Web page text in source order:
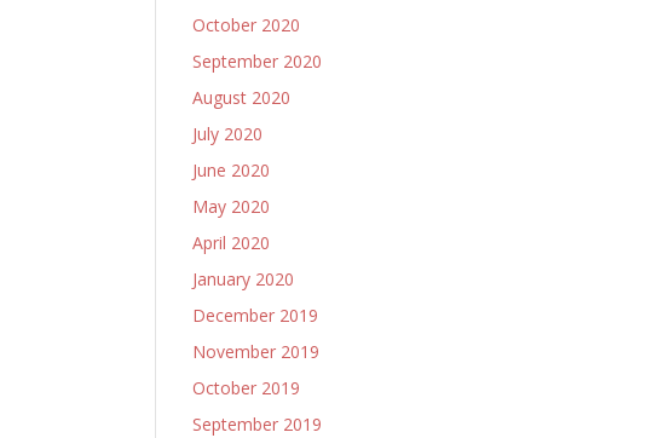
October 2020
September 2020
August 2020
July 2020
June 2020
May 2020
April 2020
January 2020
December 2019
November 2019
October 2019
September 2019